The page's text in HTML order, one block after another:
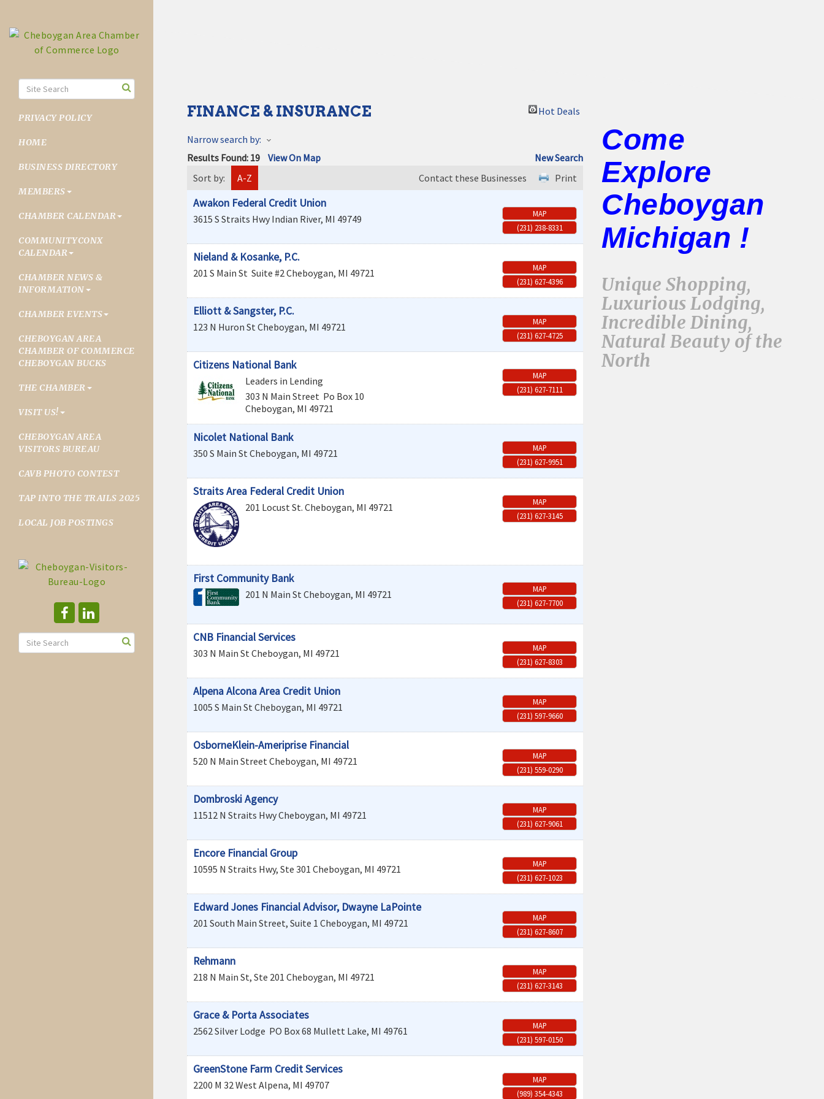
PRIVACY POLICY
HOME
BUSINESS DIRECTORY
MEMBERS
CHAMBER CALENDAR
COMMUNITYCONX
CALENDAR
CHAMBER NEWS &
INFORMATION
CHAMBER EVENTS
CHEBOYGAN AREA
CHAMBER OF COMMERCE
CHEBOYGAN BUCKS
THE CHAMBER
VISIT US!
CHEBOYGAN AREA
VISITORS BUREAU
CAVB PHOTO CONTEST
TAP INTO THE TRAILS 2025
LOCAL JOB POSTINGS
FINANCE & INSURANCE Hot Deals
Narrow search by:
Results Found: 19 View On Map
New Search
Sort by:
A-Z Print
Contact these Businesses
Awakon Federal Credit Union
3615 S Straits Hwy Indian River, MI 49749
MAP
(231) 238-8331
Nieland & Kosanke, P.C.
201 S Main St Suite #2Cheboygan, MI 49721
MAP
(231) 627-4396
Elliott & Sangster, P.C.
123 N Huron StCheboygan, MI 49721
MAP
(231) 627-4725
Citizens National Bank
Leaders in Lending
303 N Main Street Po Box 10
Cheboygan, MI 49721
MAP
(231) 627-7111
Nicolet National Bank
350 S Main StCheboygan, MI 49721
MAP
(231) 627-9951
Straits Area Federal Credit Union
201 Locust St. Cheboygan, MI 49721
MAP
(231) 627-3145
First Community Bank
201 N Main StCheboygan, MI 49721
MAP
(231) 627-7700
CNB Financial Services
303 N Main StCheboygan, MI 49721
MAP
(231) 627-8303
Alpena Alcona Area Credit Union
1005 S Main StCheboygan, MI 49721
MAP
(231) 597-9660
OsborneKlein-Ameriprise Financial
520 N Main StreetCheboygan, MI 49721
MAP
(231) 559-0290
Dombroski Agency
11512 N Straits HwyCheboygan, MI 49721
MAP
(231) 627-9061
Encore Financial Group
10595 N Straits Hwy, Ste 301 Cheboygan, MI 49721
MAP
(231) 627-1023
Edward Jones Financial Advisor, Dwayne LaPointe
201 South Main Street, Suite 1 Cheboygan, MI 49721
MAP
(231) 627-8607
Rehmann
218 N Main St, Ste 201 Cheboygan, MI 49721
MAP
(231) 627-3143
Grace & Porta Associates
2562 Silver Lodge PO Box 68 Mullett Lake, MI 49761
MAP
(231) 597-0150
GreenStone Farm Credit Services
2200 M 32 WestAlpena, MI 49707
MAP
(989) 354-4343
Come
Explore
Cheboygan
Michigan !
Unique Shopping,
Luxurious Lodging,
Incredible Dining,
Natural Beauty of the
North